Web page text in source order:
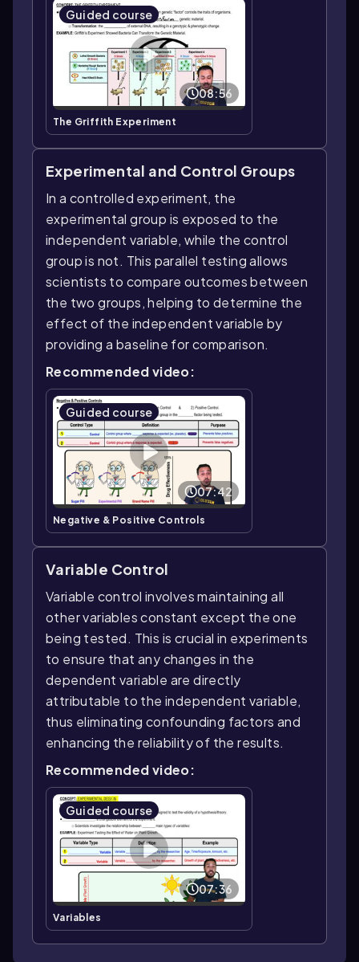
Guided course
08:56
The Griffith Experiment
Experimental and Control Groups
In a controlled experiment, the
experimental group is exposed to the
independent variable, while the control
group is not. This parallel testing allows
scientists to compare outcomes between
the two groups, helping to determine the
effect of the independent variable by
providing a baseline for comparison.
Recommended video:
Guided course
07:42
Negative & Positive Controls
Variable Control
Variable control involves maintaining all
other variables constant except the one
being tested. This is crucial in experiments
to ensure that any changes in the
dependent variable are directly
attributable to the independent variable,
thus eliminating confounding factors and
enhancing the reliability of the results.
Recommended video:
Guided course
07:36
Variables